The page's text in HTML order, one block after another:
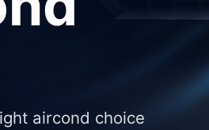
aircond choice